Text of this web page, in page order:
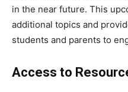
in the near future. This
additional topics and
students and parents to
Access to